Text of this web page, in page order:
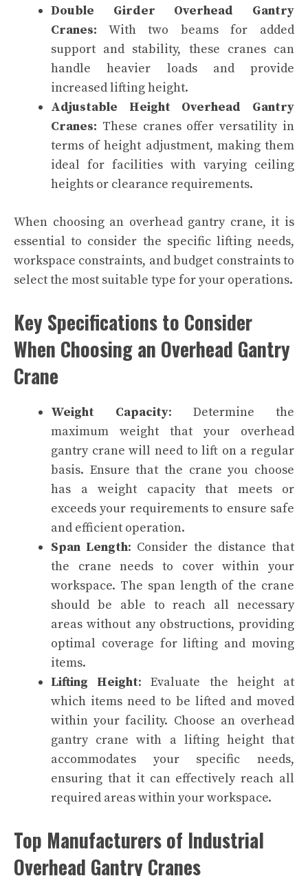
Double Girder Overhead Gantry
Cranes: With two beams for added
support and stability, these cranes can
handle heavier loads and provide
increased lifting height.
Adjustable Height Overhead Gantry
Cranes: These cranes offer versatility in
terms of height adjustment, making them
ideal for facilities with varying ceiling
heights or clearance requirements.
When choosing an overhead gantry crane, it is
essential to consider the specific lifting needs,
workspace constraints, and budget constraints to
select the most suitable type for your operations.
Key Specifications to Consider
When Choosing an Overhead Gantry
Crane
Weight Capacity: Determine the
maximum weight that your overhead
gantry crane will need to lift on a regular
basis. Ensure that the crane you choose
has a weight capacity that meets or
exceeds your requirements to ensure safe
and efficient operation.
Span Length: Consider the distance that
the crane needs to cover within your
workspace. The span length of the crane
should be able to reach all necessary
areas without any obstructions, providing
optimal coverage for lifting and moving
items.
Lifting Height: Evaluate the height at
which items need to be lifted and moved
within your facility. Choose an overhead
gantry crane with a lifting height that
accommodates your specific needs,
ensuring that it can effectively reach all
required areas within your workspace.
Top Manufacturers of Industrial
Overhead Gantry Cranes